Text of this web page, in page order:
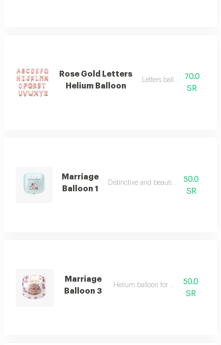
Rose Gold Letters
Helium Balloon
Letters balloon big
70.0
SR
Marriage
Balloon 1
Distinctive and beautiful colours
50.0
SR
Marriage
Balloon 3
Helium balloon for wedding
50.0
SR